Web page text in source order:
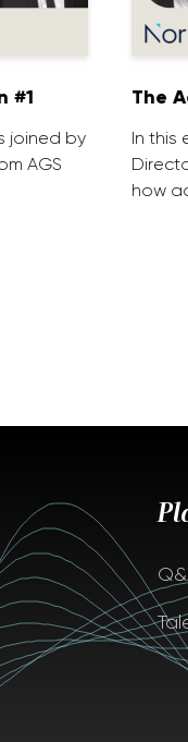
#1
joined by
AGS
The
In this
how